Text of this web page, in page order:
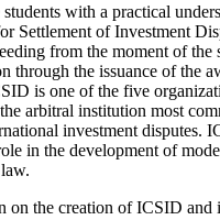
with a practical
Settlement of Investment
from the moment of the
through the issuance of the
is one of the five
arbitral institution most
investment disputes.
in the development of
on the creation of ICSID and